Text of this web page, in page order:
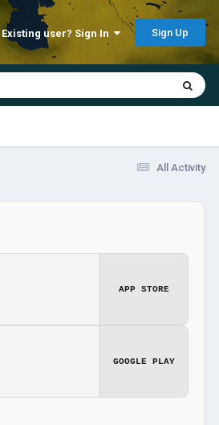
Existing user? Sign In Sign Up
All Activity
APP STORE
GOOGLE PLAY